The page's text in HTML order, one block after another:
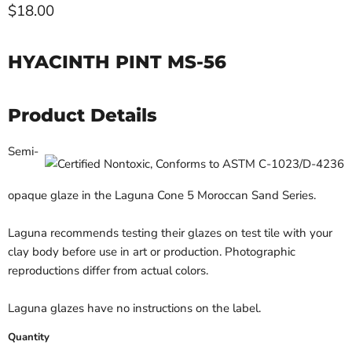
$18.00
HYACINTH PINT MS-56
Product Details
Semi-
opaque glaze in the Laguna Cone 5 Moroccan Sand Series.
Laguna recommends testing their glazes on test tile with your
clay body before use in art or production. Photographic
reproductions differ from actual colors.
Laguna glazes have no instructions on the label.
Quantity